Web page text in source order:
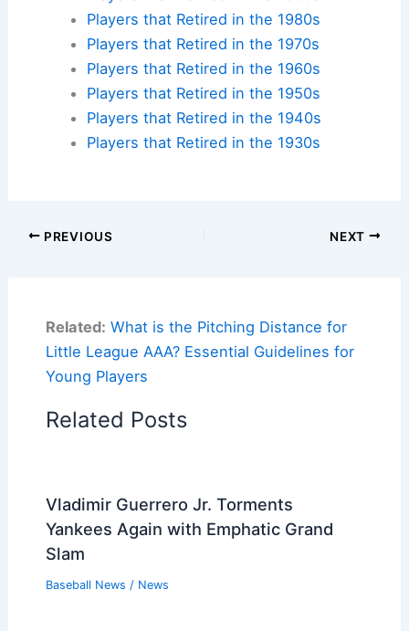
Players that Retired in the 1980s
Players that Retired in the 1970s
Players that Retired in the 1960s
Players that Retired in the 1950s
Players that Retired in the 1940s
Players that Retired in the 1930s
PREVIOUS NEXT
Related: What is the Pitching Distance for
Little League AAA? Essential Guidelines for
Young Players
Related Posts
Vladimir Guerrero Jr. Torments
Yankees Again with Emphatic Grand
Slam
Baseball News / News